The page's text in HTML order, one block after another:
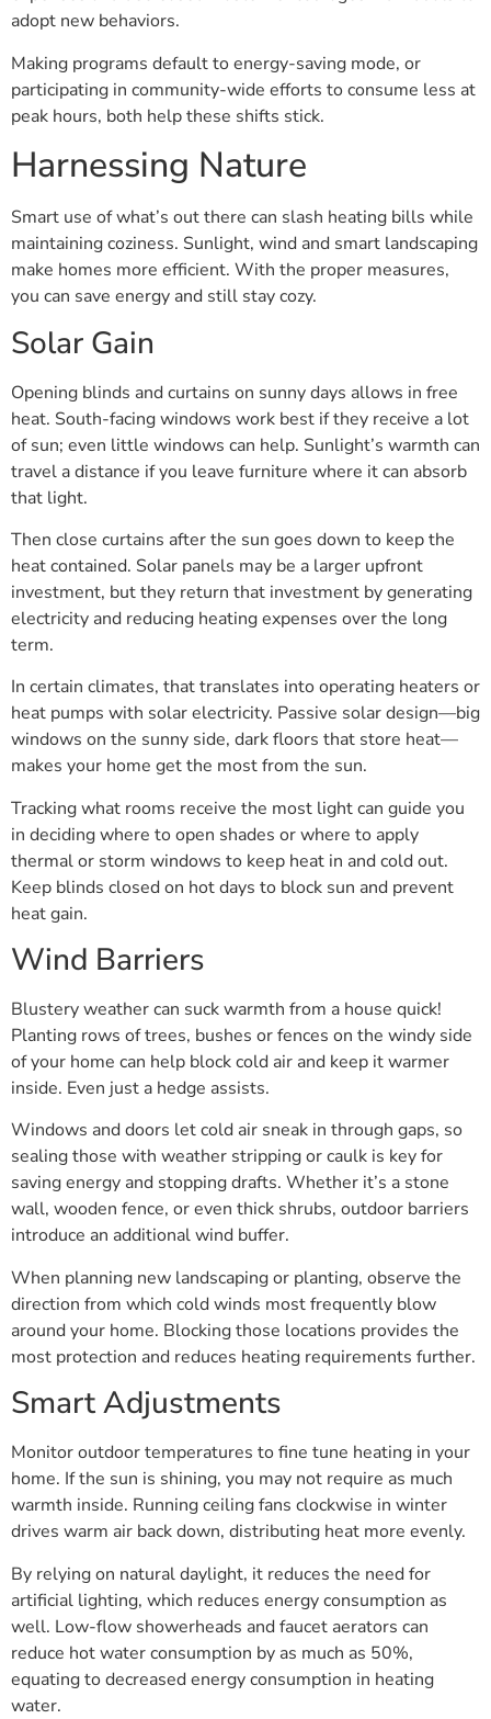
adopt new behaviors.
Making programs default to energy-saving mode, or
participating in community-wide efforts to consume less at
peak hours, both help these shifts stick.
Harnessing Nature
Smart use of what’s out there can slash heating bills while
maintaining coziness. Sunlight, wind and smart landscaping
make homes more efficient. With the proper measures,
you can save energy and still stay cozy.
Solar Gain
Opening blinds and curtains on sunny days allows in free
heat. South-facing windows work best if they receive a lot
of sun; even little windows can help. Sunlight’s warmth can
travel a distance if you leave furniture where it can absorb
that light.
Then close curtains after the sun goes down to keep the
heat contained. Solar panels may be a larger upfront
investment, but they return that investment by generating
electricity and reducing heating expenses over the long
term.
In certain climates, that translates into operating heaters or
heat pumps with solar electricity. Passive solar design—big
windows on the sunny side, dark floors that store heat—
makes your home get the most from the sun.
Tracking what rooms receive the most light can guide you
in deciding where to open shades or where to apply
thermal or storm windows to keep heat in and cold out.
Keep blinds closed on hot days to block sun and prevent
heat gain.
Wind Barriers
Blustery weather can suck warmth from a house quick!
Planting rows of trees, bushes or fences on the windy side
of your home can help block cold air and keep it warmer
inside. Even just a hedge assists.
Windows and doors let cold air sneak in through gaps, so
sealing those with weather stripping or caulk is key for
saving energy and stopping drafts. Whether it’s a stone
wall, wooden fence, or even thick shrubs, outdoor barriers
introduce an additional wind buffer.
When planning new landscaping or planting, observe the
direction from which cold winds most frequently blow
around your home. Blocking those locations provides the
most protection and reduces heating requirements further.
Smart Adjustments
Monitor outdoor temperatures to fine tune heating in your
home. If the sun is shining, you may not require as much
warmth inside. Running ceiling fans clockwise in winter
drives warm air back down, distributing heat more evenly.
By relying on natural daylight, it reduces the need for
artificial lighting, which reduces energy consumption as
well. Low-flow showerheads and faucet aerators can
reduce hot water consumption by as much as 50%,
equating to decreased energy consumption in heating
water.